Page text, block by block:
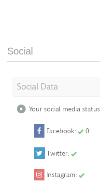
Social
Social Data
Your social media status
Facebook: 0
Twitter:
Instagram: